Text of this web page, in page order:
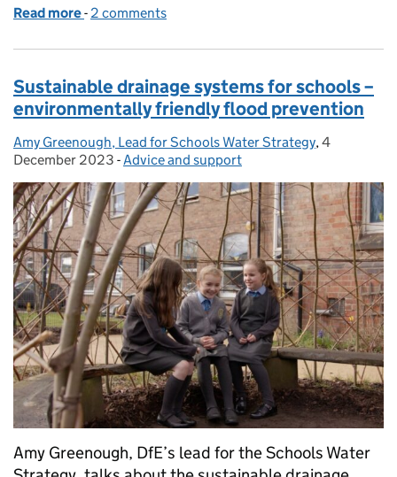
Read more of Getting your school or trust ready for new
- 2 comments
Sustainable drainage systems for schools –
environmentally friendly flood prevention
Posted by:
Amy Greenough, Lead for Schools Water Strategy, Posted on:
4
December 2023 - Categories:
Advice and support
Amy Greenough, DfE’s lead for the Schools Water